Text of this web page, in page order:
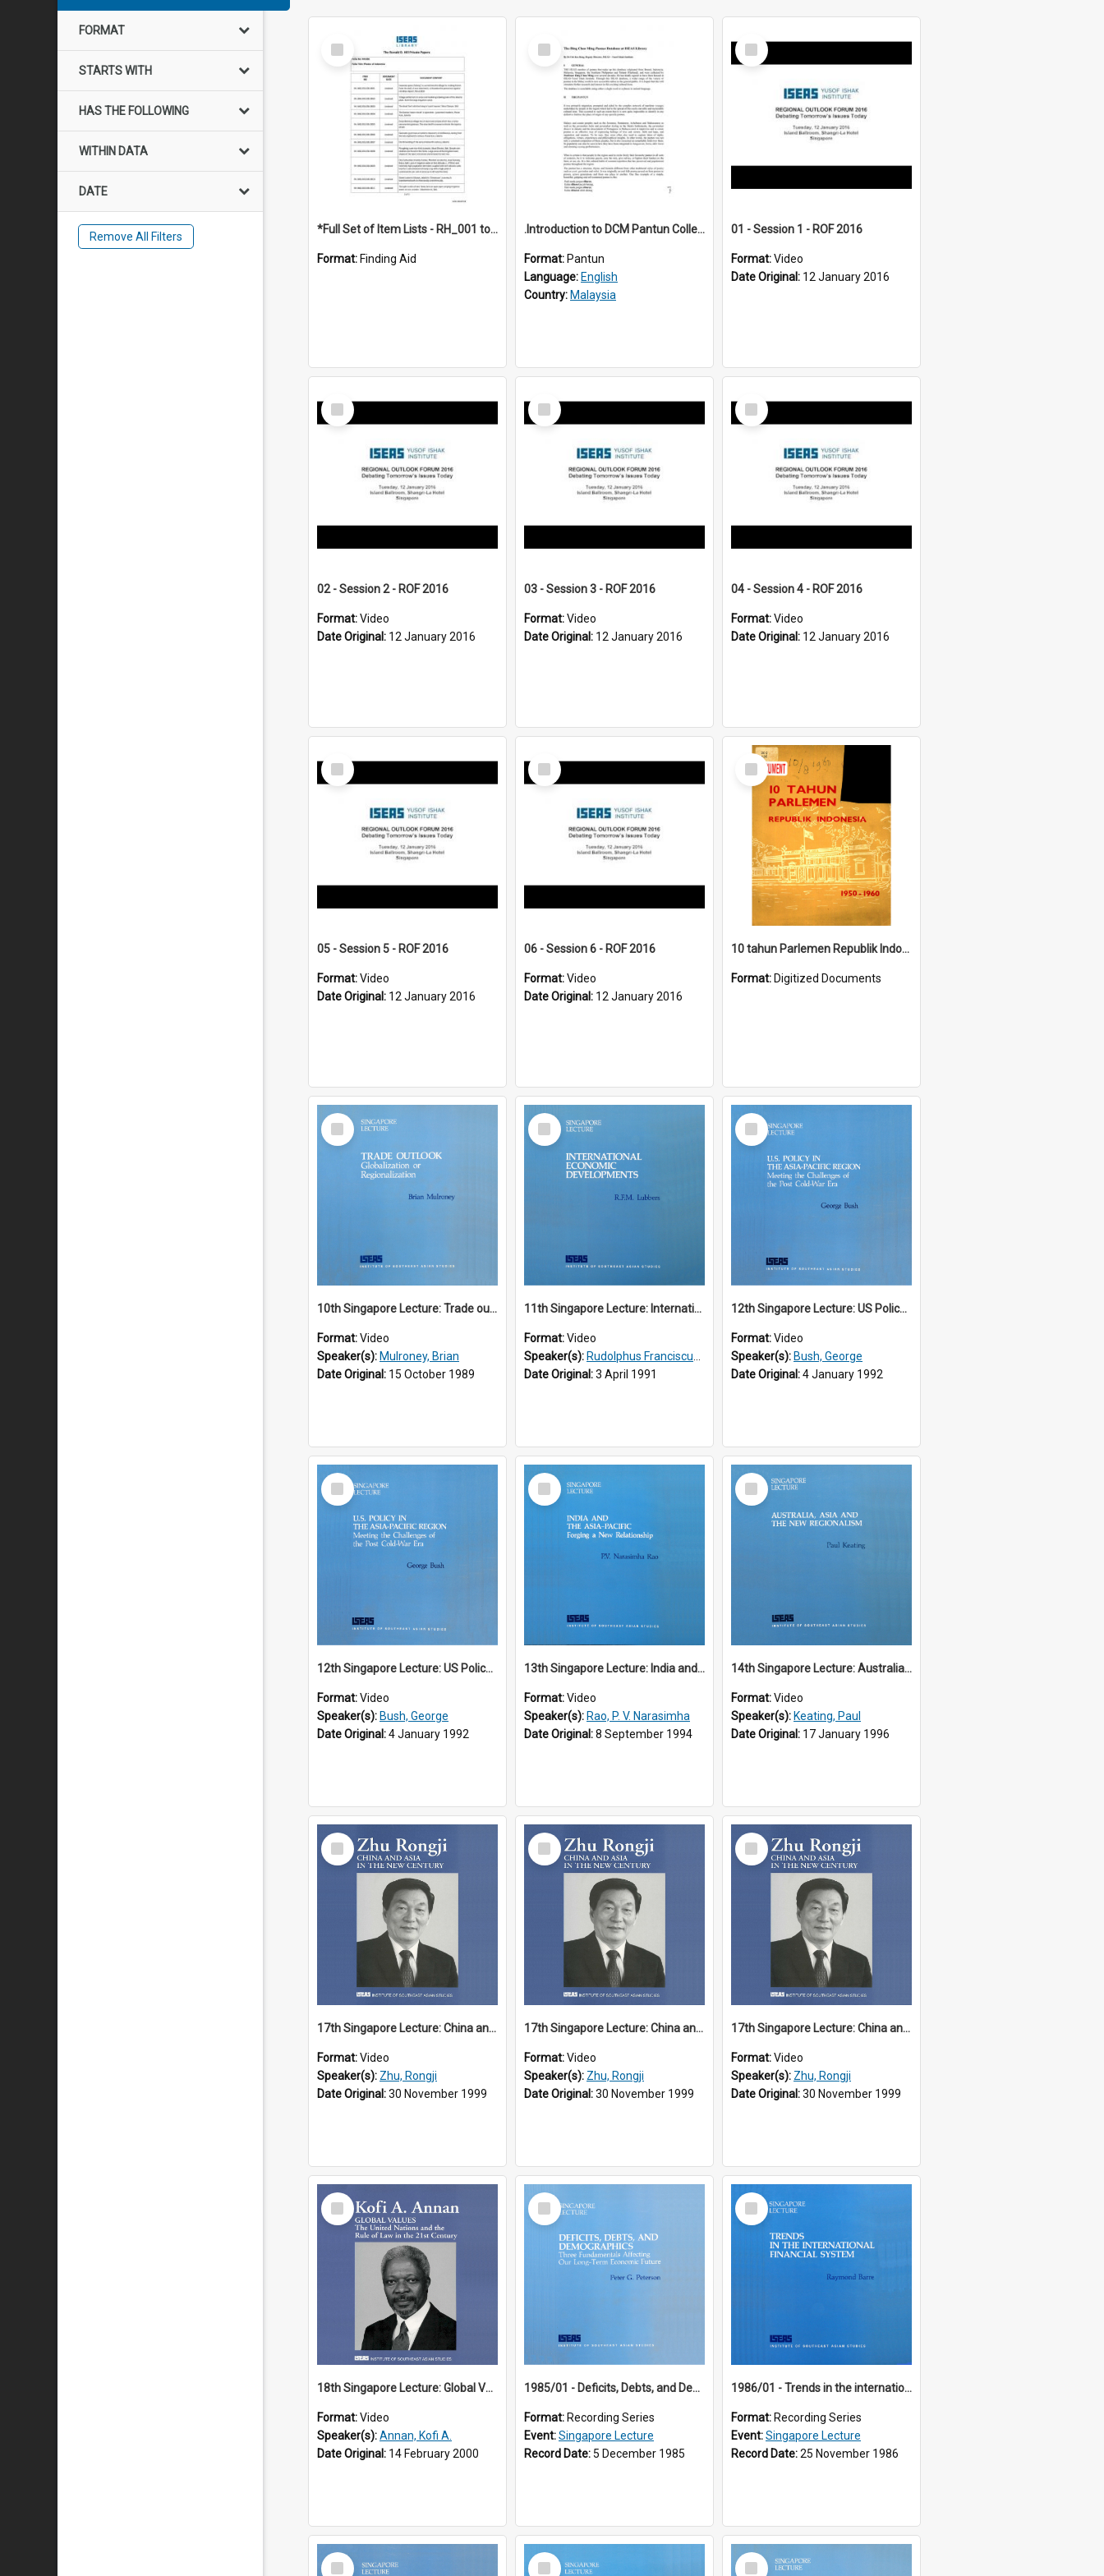
FORMAT
STARTS WITH
HAS THE FOLLOWING
WITHIN DATA
DATE
Remove All Filters
Select
Item
*Full Set of Item Lists - RH_001 to RH_076
Format: Finding Aid
Select
Item
.Introduction to DCM Pantun Collection
Format: Pantun
Language: English
Country: Malaysia
Select
Item
01 - Session 1 - ROF 2016
Format:Video
Date Original: 12 January 2016
Select
Item
02 - Session 2 - ROF 2016
Format:Video
Date Original: 12 January 2016
Select
Item
03 - Session 3 - ROF 2016
Format:Video
Date Original: 12 January 2016
Select
Item
04 - Session 4 - ROF 2016
Format:Video
Date Original: 12 January 2016
Select
Item
05 - Session 5 - ROF 2016
Format:Video
Date Original: 12 January 2016
Select
Item
06 - Session 6 - ROF 2016
Format:Video
Date Original: 12 January 2016
Select
Item
10 tahun Parlemen Republik Indonesia, 1950-1960.
Format: Digitized Documents
Select
Item
10th Singapore Lecture: Trade outlook : globalization or regionalization?
Format:Video
Speaker(s): Mulroney, Brian
Date Original: 15 October 1989
Select
Item
11th Singapore Lecture: International Economic Developments
Format:Video
Speaker(s): Rudolphus Franciscus Marie Lubbers
Date Original:3 April 1991
Select
Item
12th Singapore Lecture: US Policy in the Asia-Pacific Region: Meeting the Challenges of the Post-Cold War Era Part 1 of 2
Format:Video
Speaker(s): Bush, George
Date Original:4 January 1992
Select
Item
12th Singapore Lecture: US Policy in the Asia-Pacific Region: Meeting the Challenges of the Post-Cold War Era Part 2 of 2
Format:Video
Speaker(s): Bush, George
Date Original:4 January 1992
Select
Item
13th Singapore Lecture: India and the Asia-Pacific: Forging a New Relationship
Format:Video
Speaker(s): Rao, P. V. Narasimha
Date Original:8 September 1994
Select
Item
14th Singapore Lecture: Australia, Asia and the New Regionalism
Format:Video
Speaker(s): Keating, Paul
Date Original: 17 January 1996
Select
Item
17th Singapore Lecture: China and Asia in the New Century Part 1 of 3
Format:Video
Speaker(s): Zhu, Rongji
Date Original:30 November 1999
Select
Item
17th Singapore Lecture: China and Asia in the New Century Part 2 of 3
Format:Video
Speaker(s): Zhu, Rongji
Date Original:30 November 1999
Select
Item
17th Singapore Lecture: China and Asia in the New Century Part 3 of 3
Format:Video
Speaker(s): Zhu, Rongji
Date Original:30 November 1999
Select
Item
18th Singapore Lecture: Global Values: The United Nations and the Rule
Format:Video
Speaker(s):Annan, Kofi A.
Date Original: 14 February 2000
Select
Item
1985/01 - Deficits, Debts, and Demographics : Three Fundamentals Affecting Our Long-Term Economic Future (6th Singapore Lecture)
Format: Recording Series
Event:Singapore Lecture
Record Date: 5 December 1985
Select
Item
1986/01 - Trends in the international financial system (7th Singapore Lecture)
Format: Recording Series
Event:Singapore Lecture
Record Date:25 November 1986
Select
Select
Select